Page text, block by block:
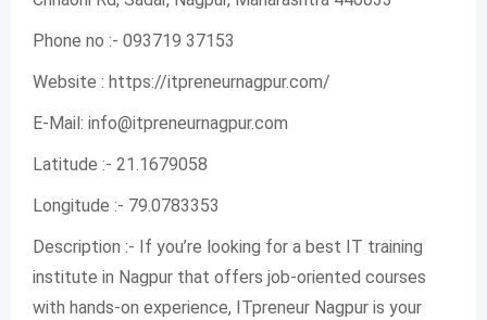
Phone no :- 093719 37153
Website : https://itpreneurnagpur.com/
E-Mail: info@itpreneurnagpur.com
Latitude :- 21.1679058
Longitude :- 79.0783353
Description :- If you’re looking for a best IT training
institute in Nagpur that offers job-oriented courses
with hands-on experience, ITpreneur Nagpur is your